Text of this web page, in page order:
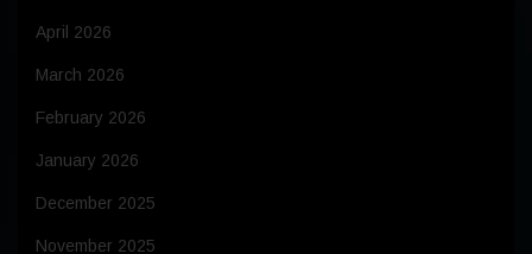
April 2026
March 2026
February 2026
January 2026
December 2025
November 2025